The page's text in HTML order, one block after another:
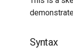
Syntax